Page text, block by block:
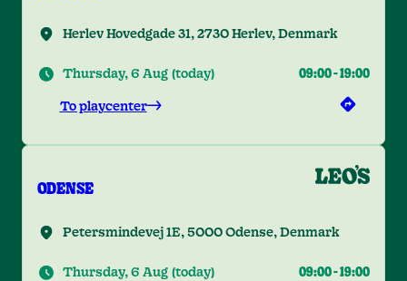
Herlev Hovedgade 31, 2730 Herlev, Denmark
Thursday, 6 Aug (today) 09:00-19:00
To playcenter
ODENSE
Petersmindevej 1E, 5000 Odense, Denmark
Thursday, 6 Aug (today) 09:00-19:00